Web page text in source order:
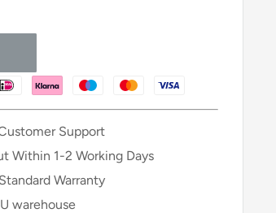
Support
Within 1-2 Working Days
Warranty
warehouse